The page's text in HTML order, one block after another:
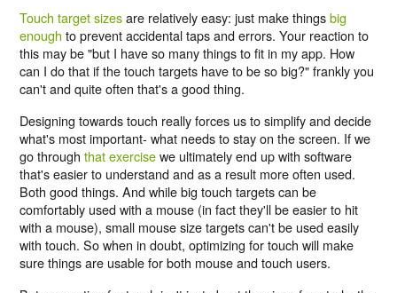
Touch target sizesare relatively easy: just make thingsbig
enough to prevent accidental taps and errors. Your reaction to
this may be "but I have so many things to fit in my app. How
can I do that if the touch targets have to be so big?" frankly you
can't and quite often that's a good thing.
Designing towards touch really forces us to simplify and decide
what's most important- what needs to stay on the screen. If we
go throughthat exercisewe ultimately end up with software
that's easier to understand and as a result more often used.
Both good things. And while big touch targets can be
comfortably used with a mouse (in fact they'll be easier to hit
with a mouse), small mouse size targets can't be used easily
with touch. So when in doubt, optimizing for touch will make
sure things are usable for both mouse and touch users.